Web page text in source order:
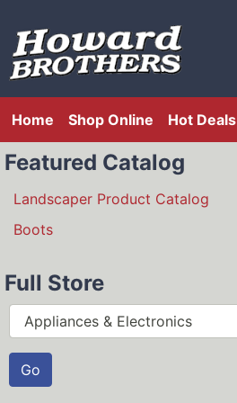
Home Shop Online Hot Deals
Featured Catalog
Landscaper Product Catalog
Boots
Full Store